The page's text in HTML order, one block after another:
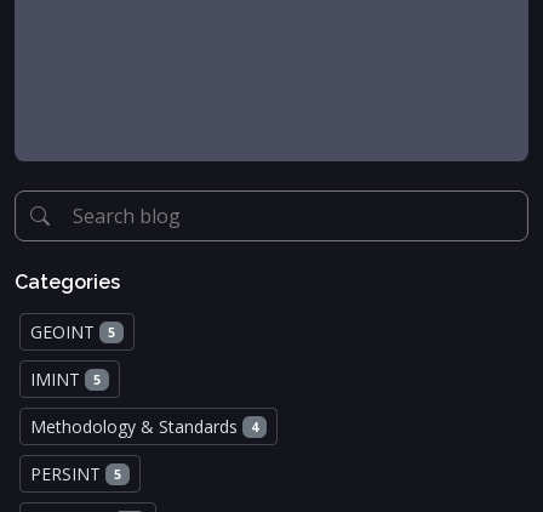
Categories
GEOINT 5
IMINT 5
Methodology & Standards 4
PERSINT 5